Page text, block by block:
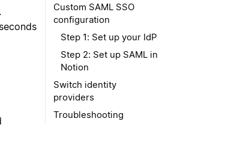
Custom SAML SSO
configuration
Step 1: Set up your IdP
Step 2: Set up SAML in
Notion
Switch identity
providers
Troubleshooting